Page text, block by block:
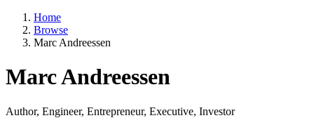
Home
Browse
Marc Andreessen
Marc Andreessen
Author, Engineer, Entrepreneur, Executive, Investor